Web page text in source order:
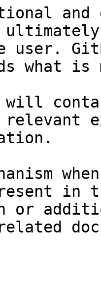
and
user.
what
will
relevant
in